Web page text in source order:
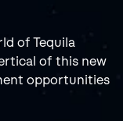
of Tequila
of this new
opportunities